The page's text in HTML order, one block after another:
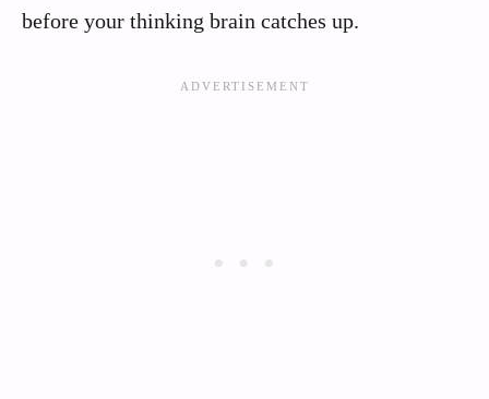
before your thinking brain catches up.